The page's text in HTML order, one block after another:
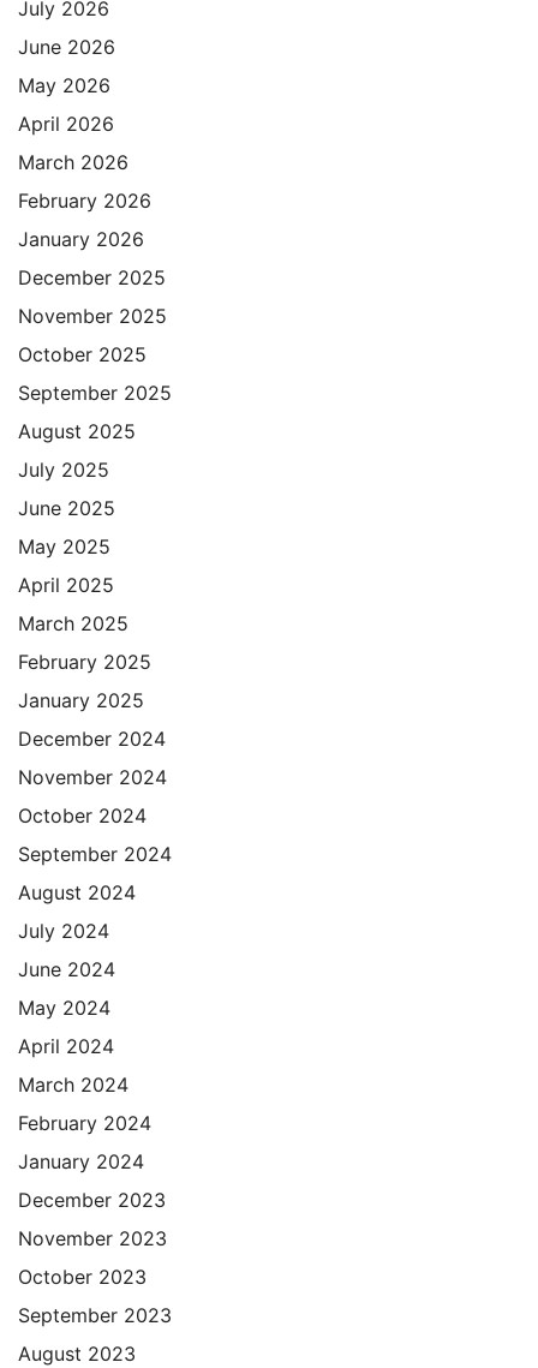
July 2026
June 2026
May 2026
April 2026
March 2026
February 2026
January 2026
December 2025
November 2025
October 2025
September 2025
August 2025
July 2025
June 2025
May 2025
April 2025
March 2025
February 2025
January 2025
December 2024
November 2024
October 2024
September 2024
August 2024
July 2024
June 2024
May 2024
April 2024
March 2024
February 2024
January 2024
December 2023
November 2023
October 2023
September 2023
August 2023